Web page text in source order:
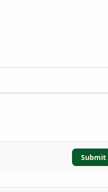
Submit